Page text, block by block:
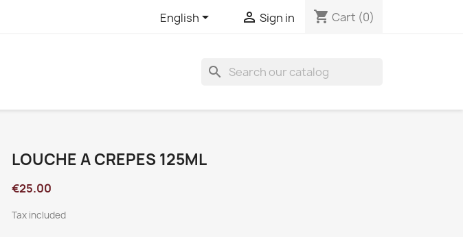
English  Sign in shopping_cart Cart (0)
search
LOUCHE A CREPES 125ML
€25.00
Tax included